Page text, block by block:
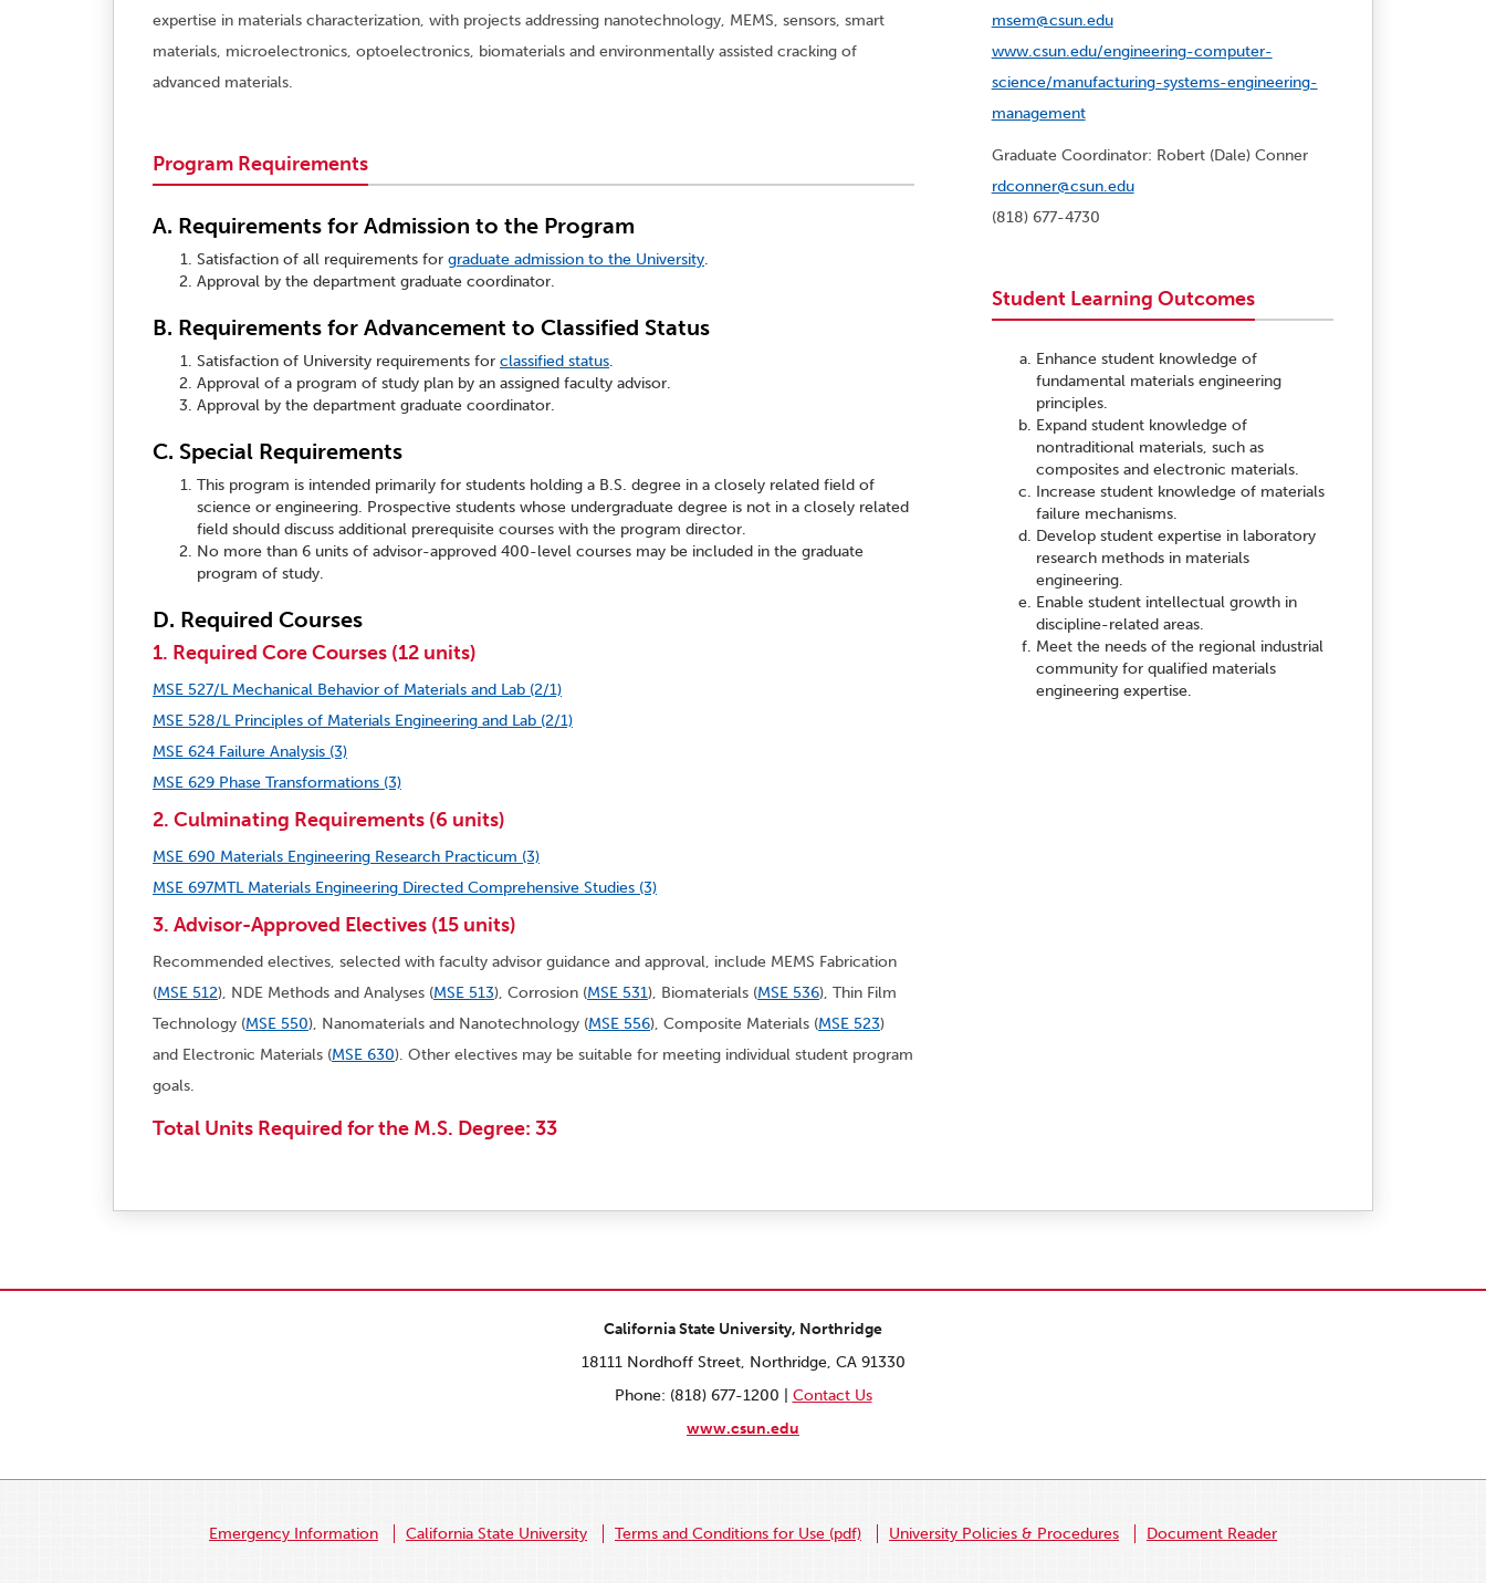
expertise in materials characterization, with projects addressing nanotechnology, MEMS, sensors, smart
materials, microelectronics, optoelectronics, biomaterials and environmentally assisted cracking of
advanced materials.
Program Requirements
A. Requirements for Admission to the Program
Satisfaction of all requirements for graduate admission to the University.
Approval by the department graduate coordinator.
B. Requirements for Advancement to Classified Status
Satisfaction of University requirements for classified status.
Approval of a program of study plan by an assigned faculty advisor.
Approval by the department graduate coordinator.
C. Special Requirements
This program is intended primarily for students holding a B.S. degree in a closely related field of
science or engineering. Prospective students whose undergraduate degree is not in a closely related
field should discuss additional prerequisite courses with the program director.
No more than 6 units of advisor-approved 400-level courses may be included in the graduate
program of study.
D. Required Courses
1. Required Core Courses (12 units)
MSE 527/L Mechanical Behavior of Materials and Lab (2/1)
MSE 528/L Principles of Materials Engineering and Lab (2/1)
MSE 624 Failure Analysis (3)
MSE 629 Phase Transformations (3)
2. Culminating Requirements (6 units)
MSE 690 Materials Engineering Research Practicum (3)
MSE 697MTL Materials Engineering Directed Comprehensive Studies (3)
3. Advisor-Approved Electives (15 units)
Recommended electives, selected with faculty advisor guidance and approval, include MEMS Fabrication
(MSE 512), NDE Methods and Analyses (MSE 513), Corrosion (MSE 531), Biomaterials (MSE 536), Thin Film
Technology (MSE 550), Nanomaterials and Nanotechnology (MSE 556), Composite Materials (MSE 523)
and Electronic Materials (MSE 630). Other electives may be suitable for meeting individual student program
goals.
Total Units Required for the M.S. Degree: 33
msem@csun.edu
www.csun.edu/engineering-computer-
science/manufacturing-systems-engineering-
management
Graduate Coordinator: Robert (Dale) Conner
rdconner@csun.edu
(818) 677-4730
Student Learning Outcomes
Enhance student knowledge of
fundamental materials engineering
principles.
Expand student knowledge of
nontraditional materials, such as
composites and electronic materials.
Increase student knowledge of materials
failure mechanisms.
Develop student expertise in laboratory
research methods in materials
engineering.
Enable student intellectual growth in
discipline-related areas.
Meet the needs of the regional industrial
community for qualified materials
engineering expertise.
California State University, Northridge
18111 Nordhoff Street, Northridge, CA 91330
Phone: (818) 677-1200 | Contact Us
www.csun.edu
Emergency Information California State University Terms and Conditions for Use (pdf) University Policies & Procedures Document Reader